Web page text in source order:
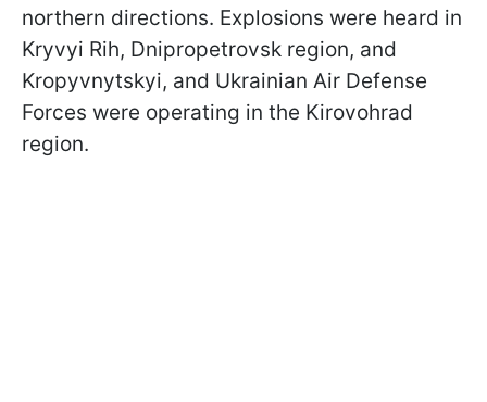
northern directions. Explosions were heard in
Kryvyi Rih, Dnipropetrovsk region, and
Kropyvnytskyi, and Ukrainian Air Defense
Forces were operating in the Kirovohrad
region.